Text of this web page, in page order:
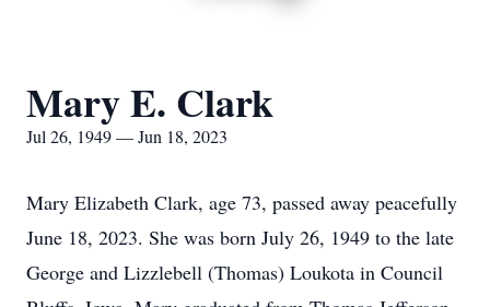
Mary E. Clark
Jul 26, 1949 — Jun 18, 2023
Mary Elizabeth Clark, age 73, passed away peacefully
June 18, 2023. She was born July 26, 1949 to the late
George and Lizzlebell (Thomas) Loukota in Council